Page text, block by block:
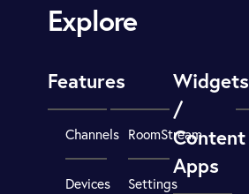
Explore
Features
Channels
Devices
RoomStream
Settings
Widgets
/
Content
Apps